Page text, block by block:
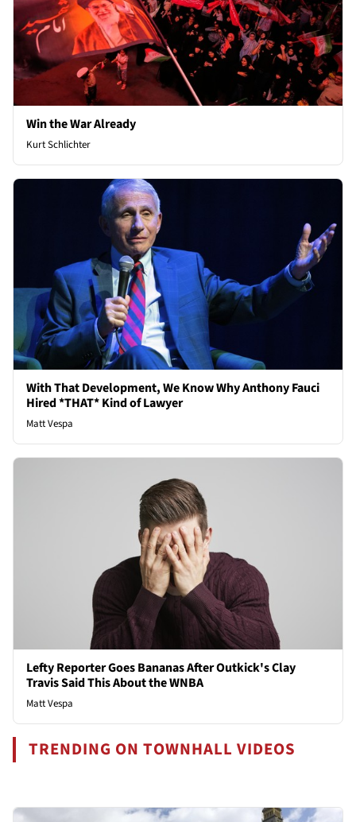
Win the War Already
Kurt Schlichter
With That Development, We Know Why Anthony Fauci
Hired *THAT* Kind of Lawyer
Matt Vespa
Lefty Reporter Goes Bananas After Outkick's Clay
Travis Said This About the WNBA
Matt Vespa
TRENDING ON TOWNHALL VIDEOS